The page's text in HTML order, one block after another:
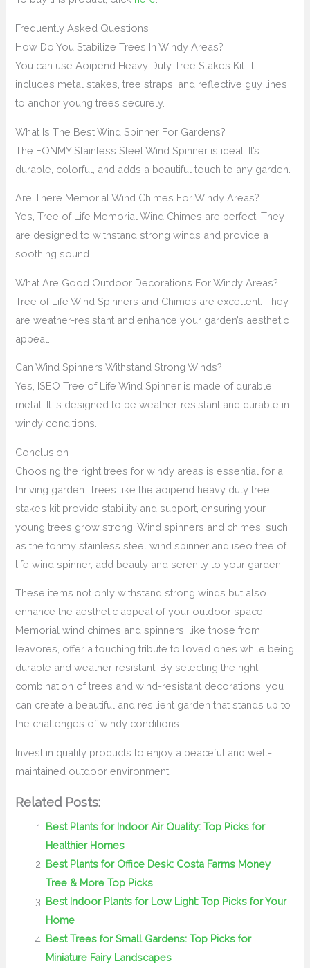
Frequently Asked Questions
How Do You Stabilize Trees In Windy Areas?
You can use Aoipend Heavy Duty Tree Stakes Kit. It
includes metal stakes, tree straps, and reflective guy lines
to anchor young trees securely.
What Is The Best Wind Spinner For Gardens?
The FONMY Stainless Steel Wind Spinner is ideal. It’s
durable, colorful, and adds a beautiful touch to any garden.
Are There Memorial Wind Chimes For Windy Areas?
Yes, Tree of Life Memorial Wind Chimes are perfect. They
are designed to withstand strong winds and provide a
soothing sound.
What Are Good Outdoor Decorations For Windy Areas?
Tree of Life Wind Spinners and Chimes are excellent. They
are weather-resistant and enhance your garden’s aesthetic
appeal.
Can Wind Spinners Withstand Strong Winds?
Yes, ISEO Tree of Life Wind Spinner is made of durable
metal. It is designed to be weather-resistant and durable in
windy conditions.
Conclusion
Choosing the right trees for windy areas is essential for a
thriving garden. Trees like the aoipend heavy duty tree
stakes kit provide stability and support, ensuring your
young trees grow strong. Wind spinners and chimes, such
as the fonmy stainless steel wind spinner and iseo tree of
life wind spinner, add beauty and serenity to your garden.
These items not only withstand strong winds but also
enhance the aesthetic appeal of your outdoor space.
Memorial wind chimes and spinners, like those from
leavores, offer a touching tribute to loved ones while being
durable and weather-resistant. By selecting the right
combination of trees and wind-resistant decorations, you
can create a beautiful and resilient garden that stands up to
the challenges of windy conditions.
Invest in quality products to enjoy a peaceful and well-
maintained outdoor environment.
Related Posts:
Best Plants for Indoor Air Quality: Top Picks for
Healthier Homes
Best Plants for Office Desk: Costa Farms Money
Tree & More Top Picks
Best Indoor Plants for Low Light: Top Picks for Your
Home
Best Trees for Small Gardens: Top Picks for
Miniature Fairy Landscapes